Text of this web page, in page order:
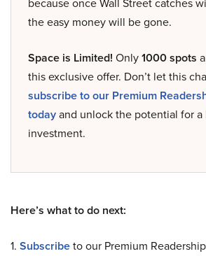
because once Wall Street catches
the easy money will be gone.
Space is Limited! Only1000 spots
this exclusive offer. Don’t let this
subscribe to our Premium
todayand unlock the potential for
investment.
Here’s what to do next:
1. Subscribeto our Premium